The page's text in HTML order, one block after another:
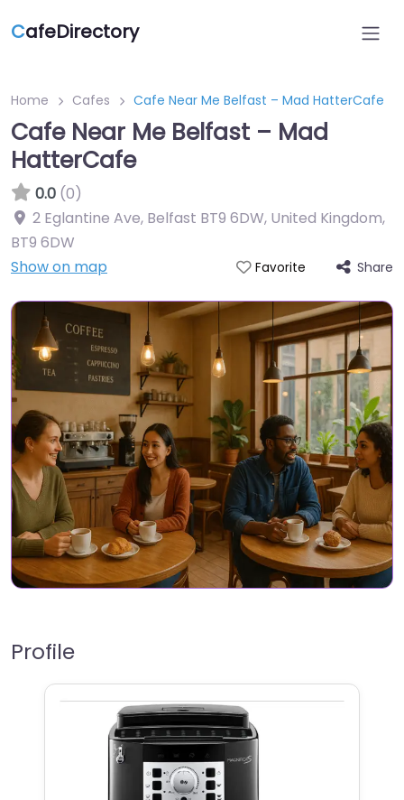
CafeDirectory
Home Cafes Cafe Near Me Belfast – Mad HatterCafe
Cafe Near Me Belfast – Mad
HatterCafe
0.0 (0)
2 Eglantine Ave, Belfast BT9 6DW, United Kingdom,
BT9 6DW
Show on map
Favorite Share
Profile